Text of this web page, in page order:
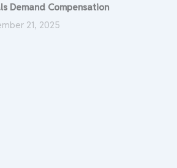
Demand Compensation
21, 2025